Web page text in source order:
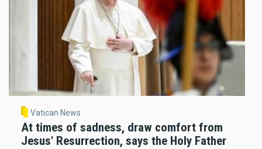
Vatican News
At times of sadness, draw comfort from
Jesus' Resurrection, says the Holy Father